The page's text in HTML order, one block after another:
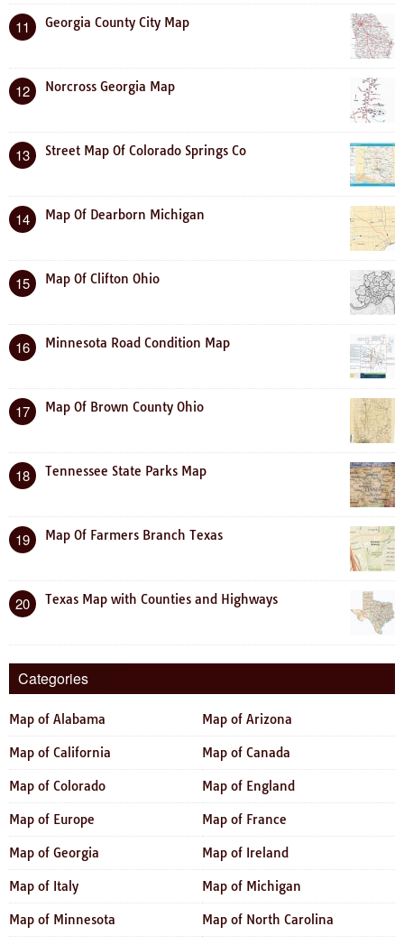
11 Georgia County City Map
12 Norcross Georgia Map
13 Street Map Of Colorado Springs Co
14 Map Of Dearborn Michigan
15 Map Of Clifton Ohio
16 Minnesota Road Condition Map
17 Map Of Brown County Ohio
18 Tennessee State Parks Map
19 Map Of Farmers Branch Texas
20 Texas Map with Counties and Highways
Categories
Map of Alabama Map of Arizona
Map of California Map of Canada
Map of Colorado Map of England
Map of Europe Map of France
Map of Georgia Map of Ireland
Map of Italy Map of Michigan
Map of Minnesota Map of North Carolina